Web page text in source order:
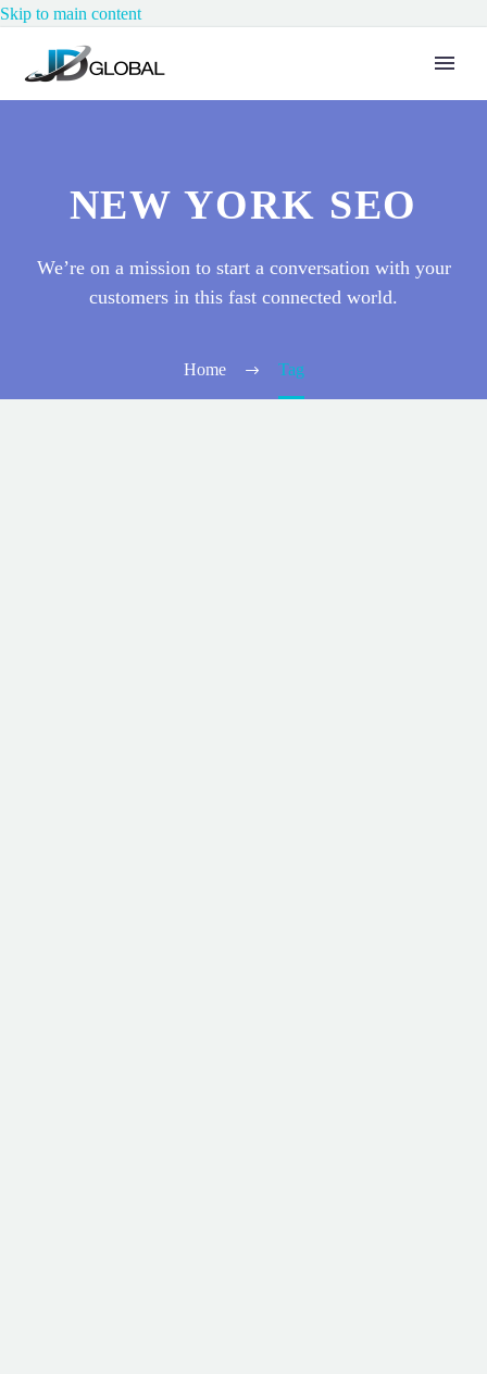
Skip to main content
NEW YORK SEO
We’re on a mission to start a conversation with your
customers in this fast connected world.
Home Tag